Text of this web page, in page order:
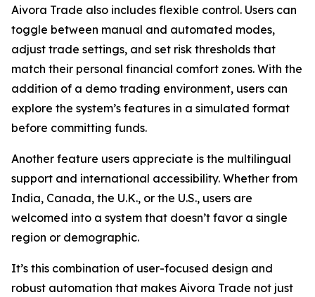
Aivora Trade also includes flexible control. Users can
toggle between manual and automated modes,
adjust trade settings, and set risk thresholds that
match their personal financial comfort zones. With the
addition of a demo trading environment, users can
explore the system’s features in a simulated format
before committing funds.
Another feature users appreciate is the multilingual
support and international accessibility. Whether from
India, Canada, the U.K., or the U.S., users are
welcomed into a system that doesn’t favor a single
region or demographic.
It’s this combination of user-focused design and
robust automation that makes Aivora Trade not just